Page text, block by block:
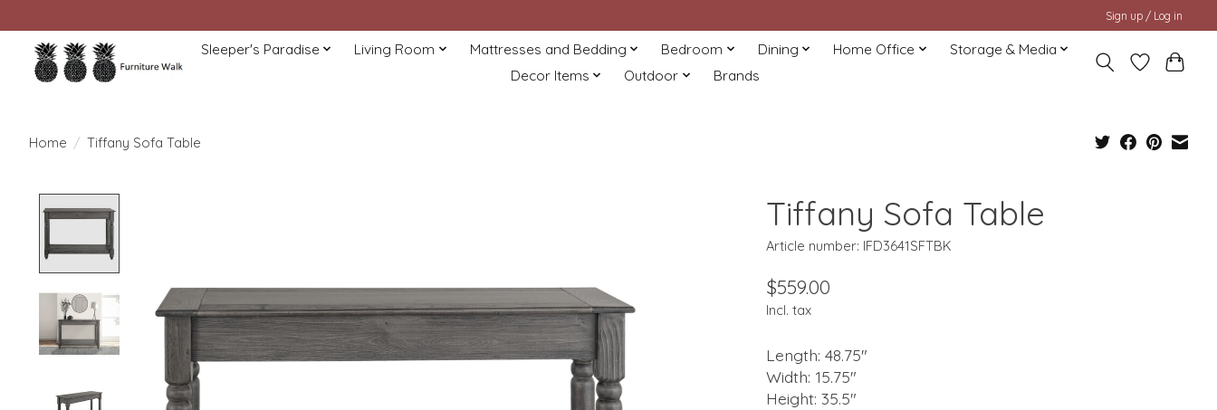
Sign up / Log in
Sleeper's Paradise Living Room Mattresses and Bedding Bedroom Dining Home Office
Storage & Media
Decor Items
Outdoor Brands
Home / Tiffany Sofa Table
Tiffany Sofa Table
Article number: IFD3641SFTBK
$559.00
Incl. tax
Length: 48.75"
Width: 15.75"
Height: 35.5"